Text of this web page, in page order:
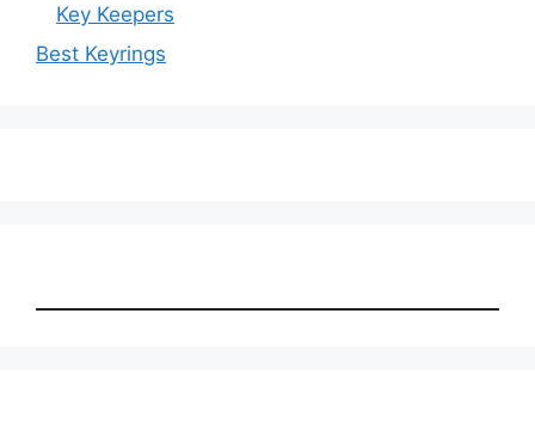
Key Keepers
Best Keyrings